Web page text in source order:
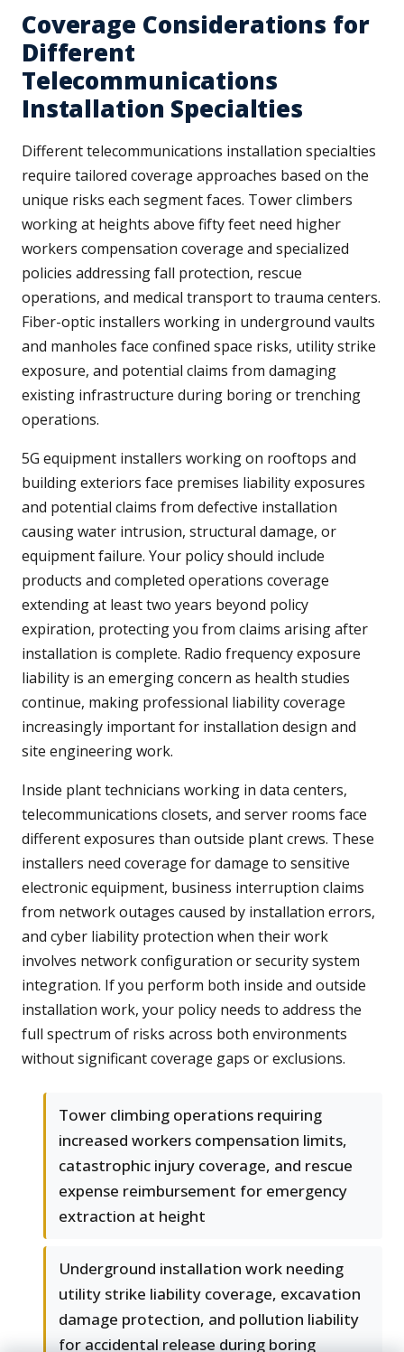
Coverage Considerations for
Different
Telecommunications
Installation Specialties
Different telecommunications installation specialties
require tailored coverage approaches based on the
unique risks each segment faces. Tower climbers
working at heights above fifty feet need higher
workers compensation coverage and specialized
policies addressing fall protection, rescue
operations, and medical transport to trauma centers.
Fiber-optic installers working in underground vaults
and manholes face confined space risks, utility strike
exposure, and potential claims from damaging
existing infrastructure during boring or trenching
operations.
5G equipment installers working on rooftops and
building exteriors face premises liability exposures
and potential claims from defective installation
causing water intrusion, structural damage, or
equipment failure. Your policy should include
products and completed operations coverage
extending at least two years beyond policy
expiration, protecting you from claims arising after
installation is complete. Radio frequency exposure
liability is an emerging concern as health studies
continue, making professional liability coverage
increasingly important for installation design and
site engineering work.
Inside plant technicians working in data centers,
telecommunications closets, and server rooms face
different exposures than outside plant crews. These
installers need coverage for damage to sensitive
electronic equipment, business interruption claims
from network outages caused by installation errors,
and cyber liability protection when their work
involves network configuration or security system
integration. If you perform both inside and outside
installation work, your policy needs to address the
full spectrum of risks across both environments
without significant coverage gaps or exclusions.
Tower climbing operations requiring
increased workers compensation limits,
catastrophic injury coverage, and rescue
expense reimbursement for emergency
extraction at height
Underground installation work needing
utility strike liability coverage, excavation
damage protection, and pollution liability
for accidental release during boring